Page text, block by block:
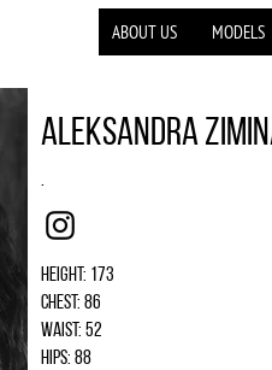
ABOUT US MODELS
Aleksandra
.
Height: 173
Chest: 86
Waist: 52
Hips: 88